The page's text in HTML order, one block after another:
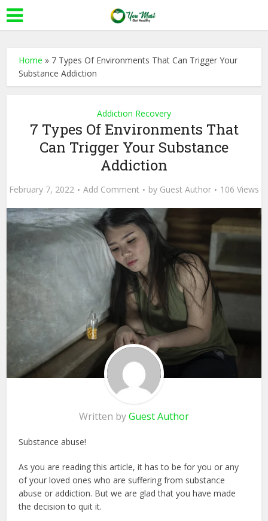
Home » 7 Types Of Environments That Can Trigger Your
Substance Addiction
Addiction Recovery
7 Types Of Environments That
Can Trigger Your Substance
Addiction
February 7, 2022 Add Comment by Guest Author 106 Views
Written byGuest Author
Substance abuse!
As you are reading this article, it has to be for you or any
of your loved ones who are suffering from substance
abuse or addiction. But we are glad that you have made
the decision to quit it.